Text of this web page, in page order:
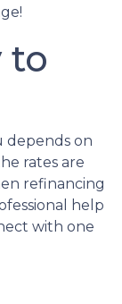
to
depends on
rates are
refinancing
help
with one